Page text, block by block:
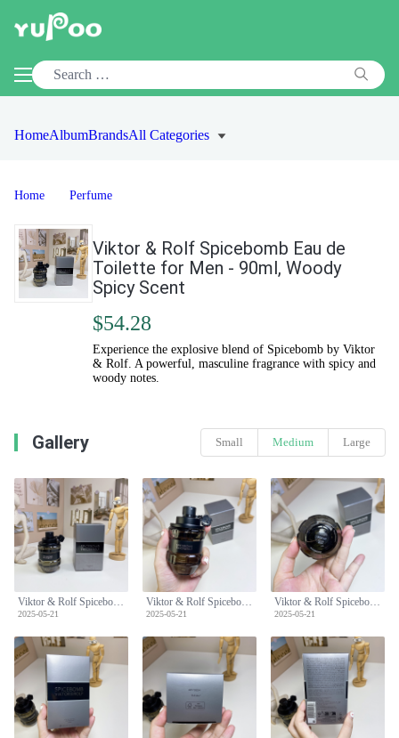
HomeAlbumBrandsAll Categories
Home Perfume
Viktor & Rolf Spicebomb Eau de
Toilette for Men - 90ml, Woody
Spicy Scent
$54.28
Experience the explosive blend of Spicebomb by Viktor
& Rolf. A powerful, masculine fragrance with spicy and
woody notes.
Gallery Small Medium Large
Viktor & Rolf Spicebomb Eau de Toilette for Men - 90ml, Woody Spicy Scent
2025-05-21
Viktor & Rolf Spicebomb Eau de Toilette for Men - 90ml, Woody Spicy Scent
2025-05-21
Viktor & Rolf Spicebomb Eau de Toilette for Men - 90ml, Woody Spicy Scent
2025-05-21